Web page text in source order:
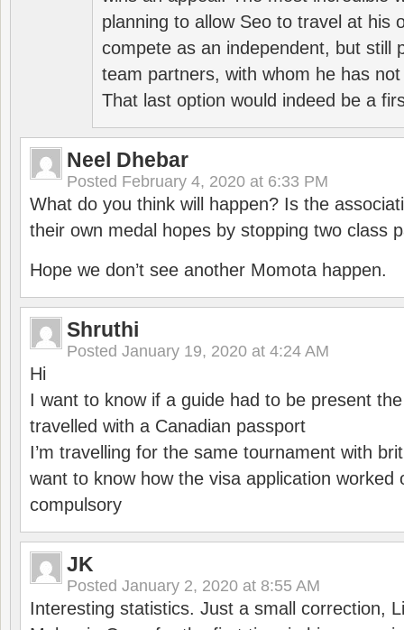
planning to allow Seo to travel at his
compete as an independent, but still
team partners, with whom he has
That last option would indeed be a
Neel Dhebar
Posted February 4, 2020 at 6:33 PM
What do you think will happen? Is the
their own medal hopes by stopping two class
Hope we don’t see another Momota happen.
Shruthi
Posted January 19, 2020 at 4:24 AM
Hi
I want to know if a guide had to be present
travelled with a Canadian passport
I’m travelling for the same tournament with
want to know how the visa application worked
compulsory
JK
Posted January 2, 2020 at 8:55 AM
Interesting statistics. Just a small correction,